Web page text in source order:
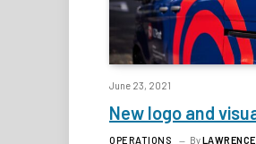
June 23, 2021
New logo and
OPERATIONS By